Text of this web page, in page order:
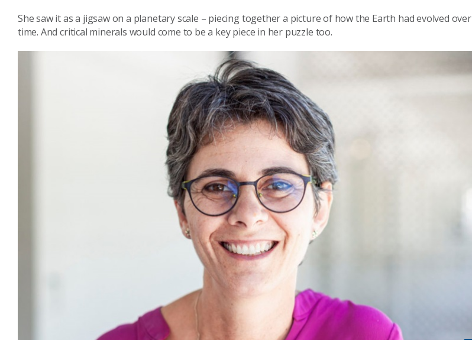
She saw it as a jigsaw on a planetary scale – piecing together a picture of how the Earth had evolved over
time. And critical minerals would come to be a key piece in her puzzle too.